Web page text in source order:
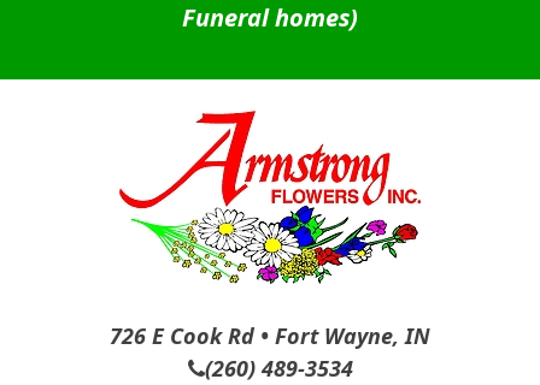
Funeral homes)
726 E Cook Rd • Fort Wayne, IN
(260) 489-3534